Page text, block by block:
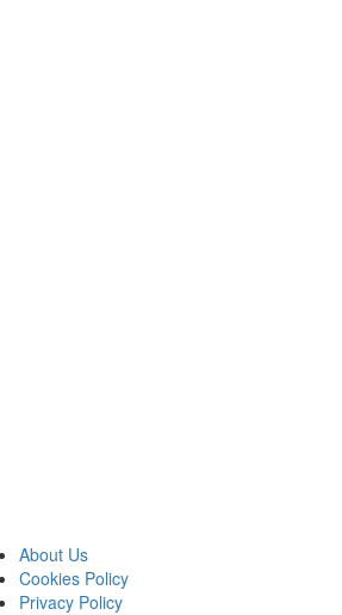
About Us
Cookies Policy
Privacy Policy